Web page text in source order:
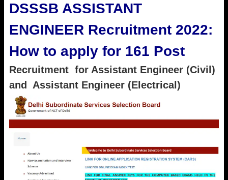
DSSSB ASSISTANT
ENGINEER Recruitment 2022:
How to apply for 161 Post
Recruitment for Assistant Engineer (Civil)
and Assistant Engineer (Electrical)